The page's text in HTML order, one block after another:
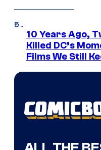
10 Years Ago,
Killed DC’s
Films We Still